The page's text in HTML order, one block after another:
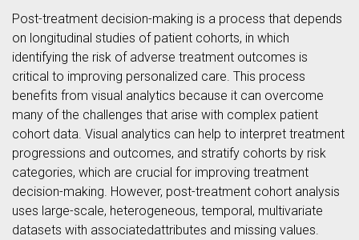
Post-treatment decision-making is a process that depends
on longitudinal studies of patient cohorts, in which
identifying the risk of adverse treatment outcomes is
critical to improving personalized care. This process
benefits from visual analytics because it can overcome
many of the challenges that arise with complex patient
cohort data. Visual analytics can help to interpret treatment
progressions and outcomes, and stratify cohorts by risk
categories, which are crucial for improving treatment
decision-making. However, post-treatment cohort analysis
uses large-scale, heterogeneous, temporal, multivariate
datasets with associatedattributes and missing values.